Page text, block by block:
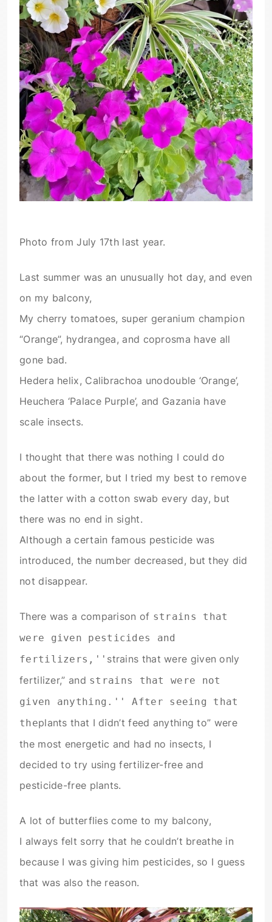
Photo from July 17th last year.
Last summer was an unusually hot day, and even
on my balcony,
My cherry tomatoes, super geranium champion
“Orange”, hydrangea, and coprosma have all
gone bad.
Hedera helix, Calibrachoa unodouble ‘Orange’,
Heuchera ‘Palace Purple’, and Gazania have
scale insects.
I thought that there was nothing I could do
about the former, but I tried my best to remove
the latter with a cotton swab every day, but
there was no end in sight.
Although a certain famous pesticide was
introduced, the number decreased, but they did
not disappear.
There was a comparison of strains that
were given pesticides and
fertilizers,'' strains that were given only
fertilizer,” and strains that were not
given anything.'' After seeing that
theplants that I didn’t feed anything to” were
the most energetic and had no insects, I
decided to try using fertilizer-free and
pesticide-free plants.
A lot of butterflies come to my balcony,
I always felt sorry that he couldn’t breathe in
because I was giving him pesticides, so I guess
that was also the reason.